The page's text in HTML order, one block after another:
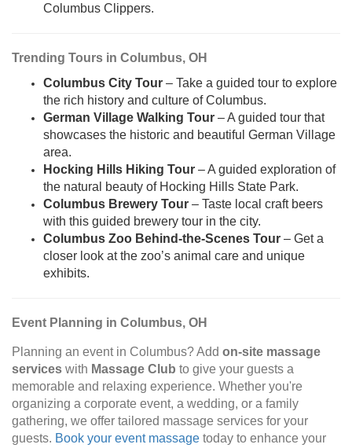
Columbus Clippers.
Trending Tours in Columbus, OH
Columbus City Tour – Take a guided tour to explore
the rich history and culture of Columbus.
German Village Walking Tour – A guided tour that
showcases the historic and beautiful German Village
area.
Hocking Hills Hiking Tour – A guided exploration of
the natural beauty of Hocking Hills State Park.
Columbus Brewery Tour – Taste local craft beers
with this guided brewery tour in the city.
Columbus Zoo Behind-the-Scenes Tour – Get a
closer look at the zoo’s animal care and unique
exhibits.
Event Planning in Columbus, OH
Planning an event in Columbus? Add on-site massage
services with Massage Club to give your guests a
memorable and relaxing experience. Whether you're
organizing a corporate event, a wedding, or a family
gathering, we offer tailored massage services for your
guests. Book your event massage today to enhance your